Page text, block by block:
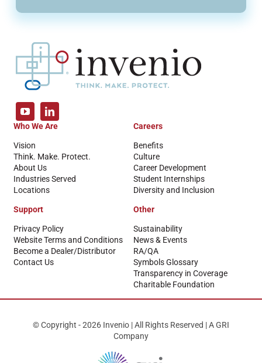
Who We Are
Vision
Think. Make. Protect.
About Us
Industries Served
Locations
Careers
Benefits
Culture
Career Development
Student Internships
Diversity and Inclusion
Support
Privacy Policy
Website Terms and Conditions
Become a Dealer/Distributor
Contact Us
Other
Sustainability
News & Events
RA/QA
Symbols Glossary
Transparency in Coverage
Charitable Foundation
© Copyright - 2026 Invenio | All Rights Reserved | A GRI
Company